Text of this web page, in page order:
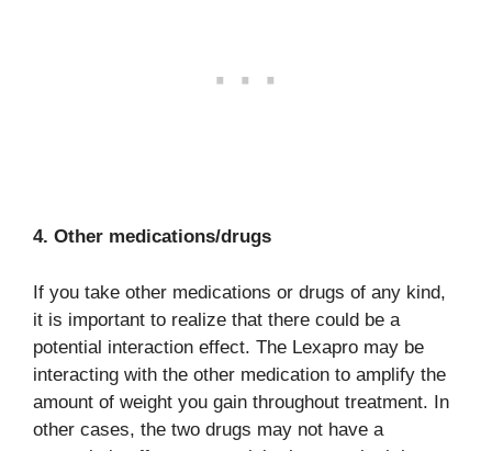
4. Other medications/drugs
If you take other medications or drugs of any kind,
it is important to realize that there could be a
potential interaction effect. The Lexapro may be
interacting with the other medication to amplify the
amount of weight you gain throughout treatment. In
other cases, the two drugs may not have a